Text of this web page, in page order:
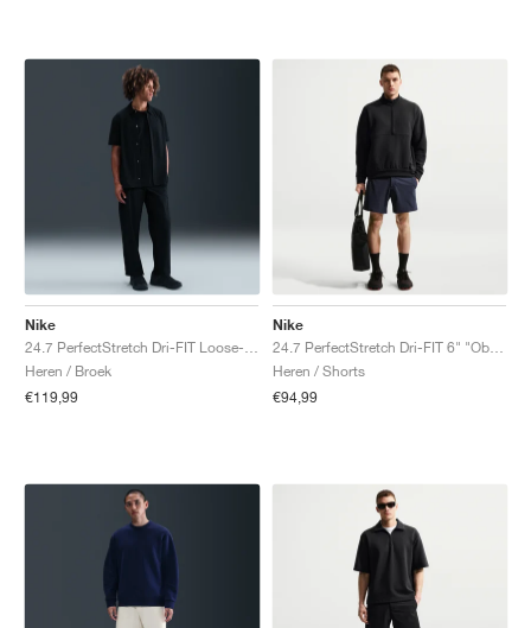
Nike
Heren / Broek
€119,99
Nike
Heren / Shorts
€94,99